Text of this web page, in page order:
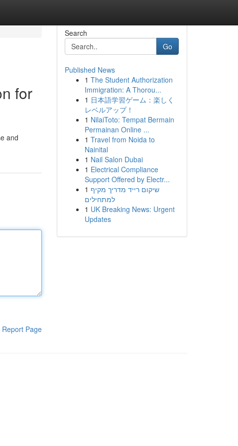
for
and
Report Page
Search
Go
Published News
1 The Student Authorization
Immigration: A Thorou...
1 日本語学習ゲーム：楽しく
レベルアップ！
1 NilaiToto: Tempat Bermain
Permainan Online ...
1 Travel from Noida to
Nainital
1 Nail Salon Dubai
1 Electrical Compliance
Support Offered by Electr...
1 שיקום רייד מדריך מקיף
למתחילים
1 UK Breaking News: Urgent
Updates